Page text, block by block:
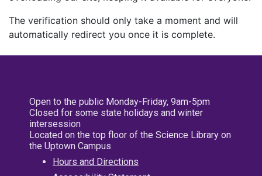
The verification should only take a moment and will
automatically redirect you once it is complete.
Open to the public Monday-Friday, 9am-5pm
Closed for some state holidays and winter
intersession
Located on the top floor of the Science Library on
the Uptown Campus
Hours and Directions